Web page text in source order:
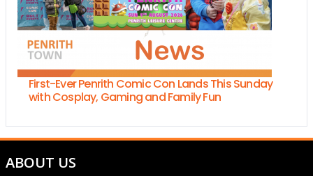
First-Ever Penrith Comic Con Lands This Sunday
with Cosplay, Gaming and Family Fun
ABOUT US